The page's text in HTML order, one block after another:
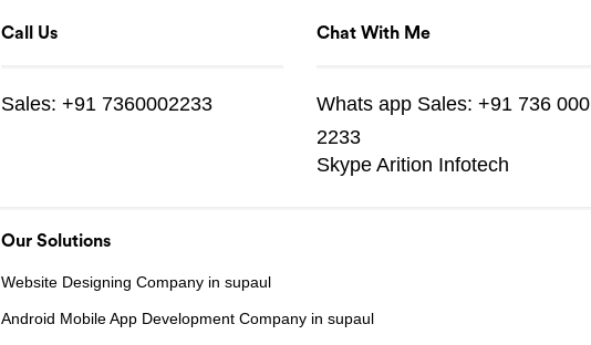
Call Us
Sales: +91 7360002233
Chat With Me
Whats app Sales: +91 736 000
2233
Skype Arition Infotech
Our Solutions
Website Designing Company in supaul
Android Mobile App Development Company in supaul